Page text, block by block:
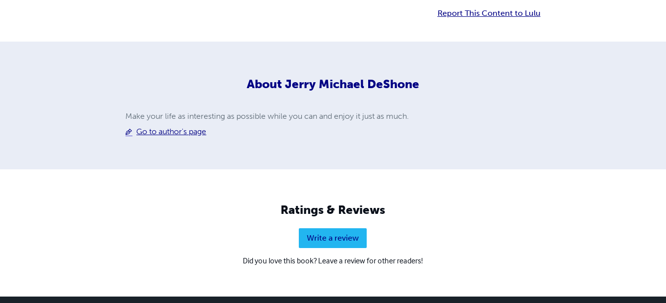
Report This Content to Lulu
About Jerry Michael DeShone
Make your life as interesting as possible while you can and enjoy it just as much.
Go to author's page
Ratings & Reviews
Write a review
Did you love this book? Leave a review for other readers!